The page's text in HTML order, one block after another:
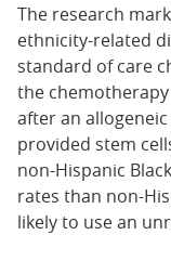
The research
ethnicity-related
standard of care
the
after an
provided stem
non-Hispanic
rates than non-
likely to use an